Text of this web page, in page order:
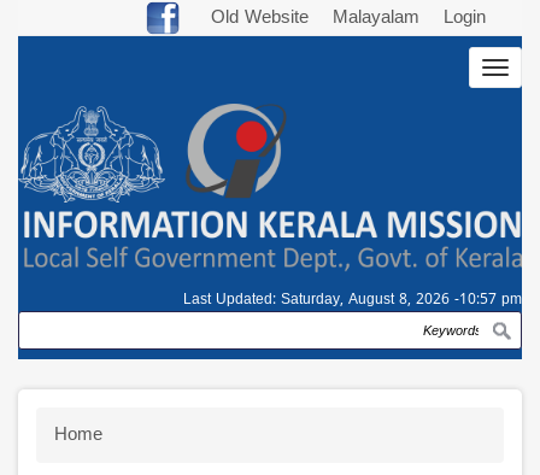
Old Website Malayalam Login
Last Updated: Saturday, August 8, 2026 -10:57 pm
Search
Breadcrumb
Home